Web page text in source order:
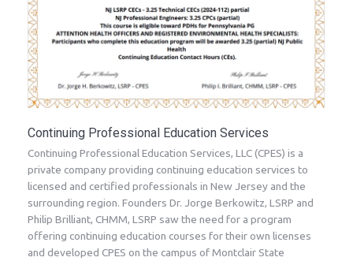
Continuing Professional Education Services
Continuing Professional Education Services, LLC (CPES) is a
private company providing continuing education services to
licensed and certified professionals in New Jersey and the
surrounding region. Founders Dr. Jorge Berkowitz, LSRP and
Philip Brilliant, CHMM, LSRP saw the need for a program
offering continuing education courses for their own licenses
and developed CPES on the campus of Montclair State